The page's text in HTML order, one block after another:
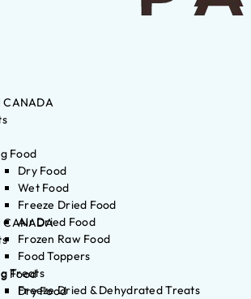
CANADA
Food
Dry Food
CANADA
Food
Dry Food
Wet Food
Freeze Dried Food
Air Dried Food
Frozen Raw Food
Food Toppers
Treats
Freeze Dried & Dehydrated Treats